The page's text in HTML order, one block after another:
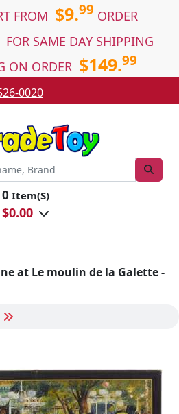
FROM $9.99 ORDER
FOR SAME DAY SHIPPING
ON ORDER $149.99
0020
0 Item(S)
$0.00
at Le moulin de la Galette -